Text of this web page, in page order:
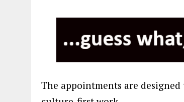
The appointments are